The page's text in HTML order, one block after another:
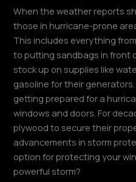
When the weather reports
those in hurricane-prone
This includes everything
to putting sandbags in front
stock up on supplies like
gasoline for their
getting prepared for a
windows and doors. For
plywood to secure their
advancements in storm
option for protecting your
powerful storm?